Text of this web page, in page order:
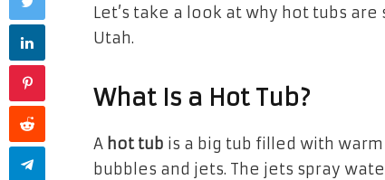
Let’s take a look at why hot tubs
Utah.
What Is a Hot Tub?
A hot tub is a big tub filled with
bubbles and jets. The jets spray